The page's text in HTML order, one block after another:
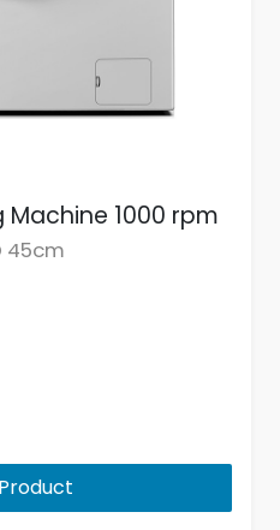
Machine 1000 rpm
45cm